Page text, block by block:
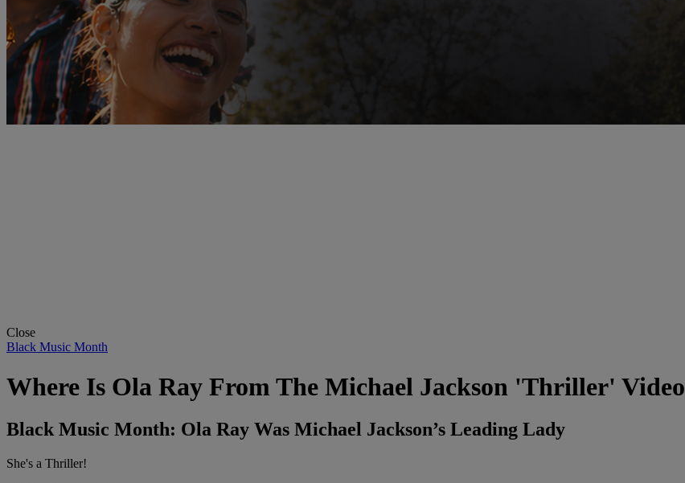
Close
Black Music Month
Where Is Ola Ray From The Michael Jackson 'Thriller' Video
Black Music Month: Ola Ray Was Michael Jackson’s Leading Lady
She's a Thriller!